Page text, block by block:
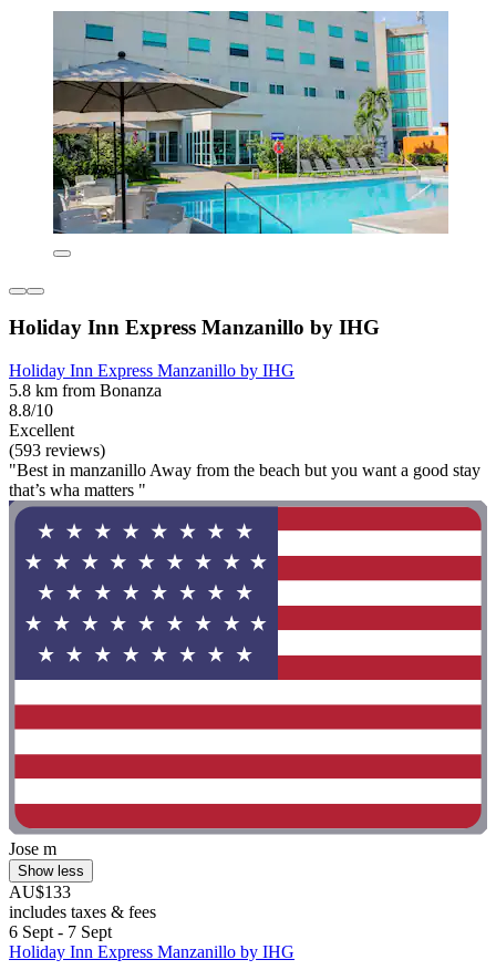
Holiday Inn Express Manzanillo by IHG
Holiday Inn Express Manzanillo by IHG
5.8 km from Bonanza
8.8/10
Excellent
(593 reviews)
"Best in manzanillo Away from the beach but you want a good stay
that’s wha matters "
Jose m
Show less
AU$133
includes taxes & fees
6 Sept - 7 Sept
Holiday Inn Express Manzanillo by IHG